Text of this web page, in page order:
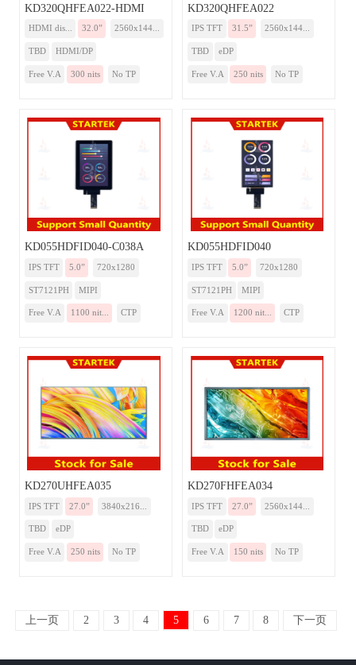
KD320QHFEA022-HDMI
HDMI dis... 32.0” 2560x144...
TBD HDMI/DP
Free V.A 300 nits No TP
KD320QHFEA022
IPS TFT 31.5” 2560x144...
TBD eDP
Free V.A 250 nits No TP
KD055HDFID040-C038A
IPS TFT 5.0” 720x1280
ST7121PH MIPI
Free V.A 1100 nit... CTP
KD055HDFID040
IPS TFT 5.0” 720x1280
ST7121PH MIPI
Free V.A 1200 nit... CTP
KD270UHFEA035
IPS TFT 27.0” 3840x216...
TBD eDP
Free V.A 250 nits No TP
KD270FHFEA034
IPS TFT 27.0” 2560x144...
TBD eDP
Free V.A 150 nits No TP
上一页 2 3 4 5 6 7 8 下一页